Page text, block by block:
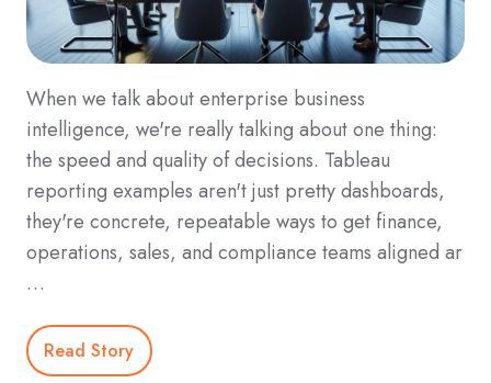
When we talk about enterprise business
intelligence, we're really talking about one thing:
the speed and quality of decisions. Tableau
reporting examples aren't just pretty dashboards,
they're concrete, repeatable ways to get finance,
operations, sales, and compliance teams aligned ar
…
Read Story